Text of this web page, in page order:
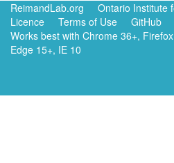
ReimandLab.org
Ontario Institute
Licence
Terms of Use
GitHub
Works best with Chrome 36+,
Edge 15+, IE 10